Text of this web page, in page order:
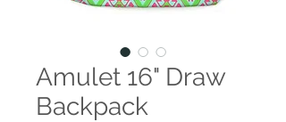
Amulet 16" Draw
Backpack